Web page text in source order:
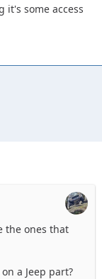
it's some access
the ones that
a Jeep part?